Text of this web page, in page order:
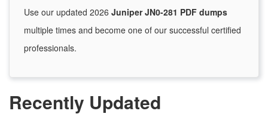
Use our updated 2026 Juniper JN0-281 PDF dumps
multiple times and become one of our successful certified
professionals.
Recently Updated